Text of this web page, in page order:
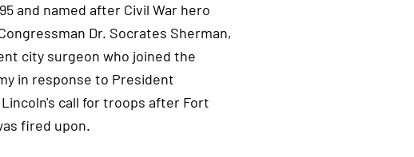
and named after Civil War hero
Dr. Socrates Sherman,
city surgeon who joined the
in response to President
call for troops after Fort
fired upon.